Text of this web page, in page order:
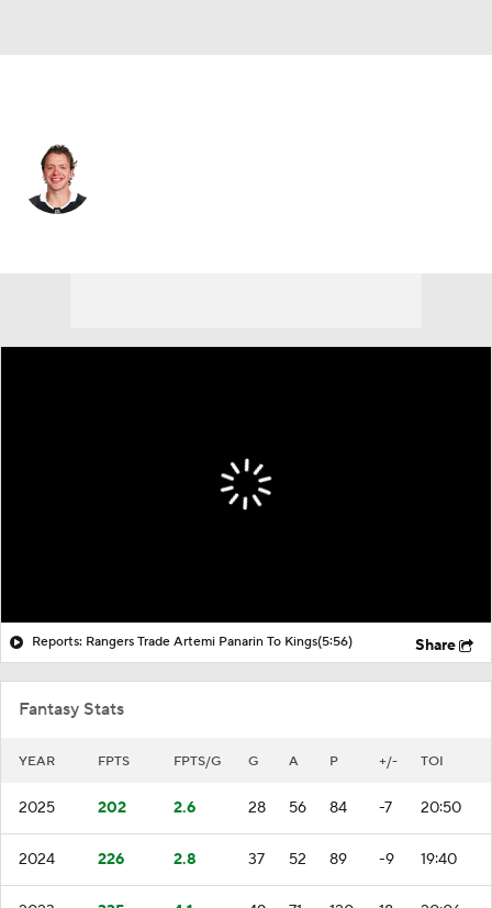
Reports: Rangers Trade Artemi Panarin To Kings(5:56) Share
Fantasy Stats
YEAR FPTS FPTS/G G A P +/- TOI
2025 202 2.6 28 56 84 -7 20:50
2024 226 2.8 37 52 89 -9 19:40